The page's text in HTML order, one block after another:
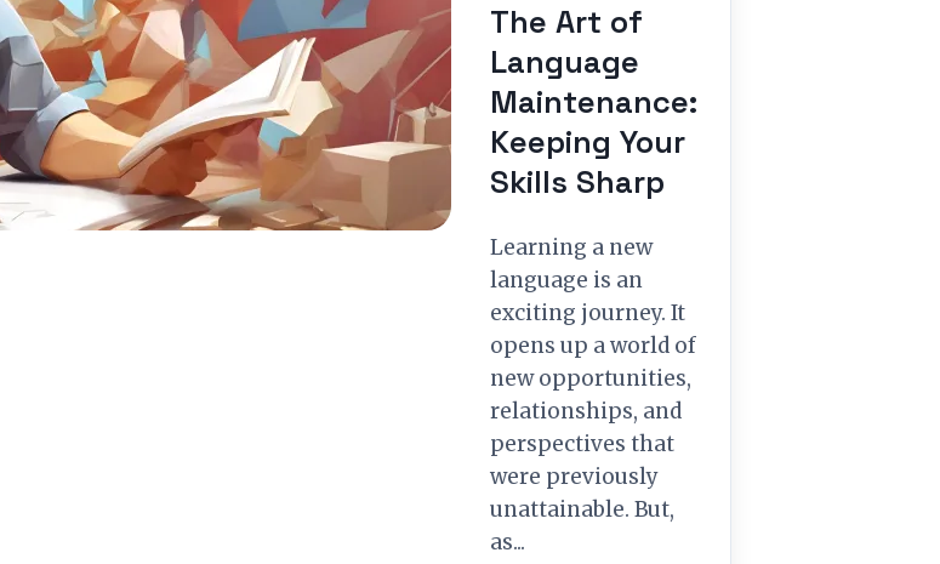
The Art of
Language
Maintenance:
Keeping Your
Skills Sharp
Learning a new
language is an
exciting journey. It
opens up a world of
new opportunities,
relationships, and
perspectives that
were previously
unattainable. But,
as...